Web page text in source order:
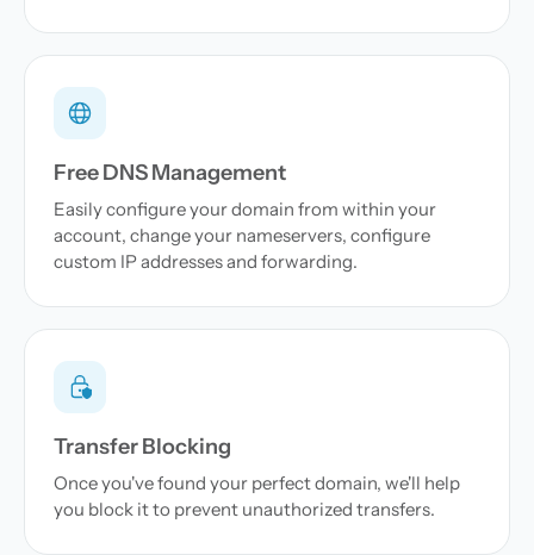
Free DNS Management
Easily configure your domain from within your
account, change your nameservers, configure
custom IP addresses and forwarding.
Transfer Blocking
Once you've found your perfect domain, we'll help
you block it to prevent unauthorized transfers.